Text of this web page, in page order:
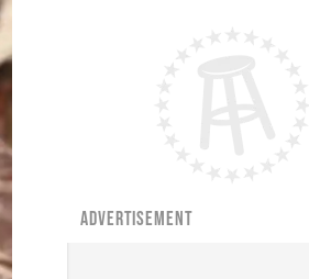
ADVERTISEMENT